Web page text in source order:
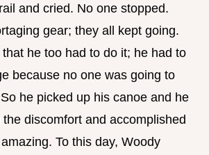
and cried. No one stopped.
gear; they all kept going.
he too had to do it; he had to
because no one was going to
he picked up his canoe and he
discomfort and accomplished
To this day, Woody